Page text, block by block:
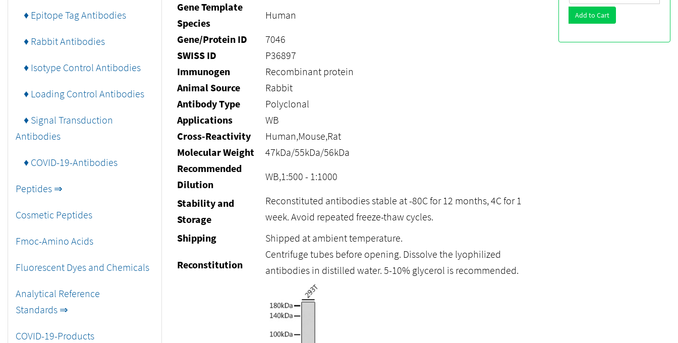
♦ Epitope Tag Antibodies
♦ Rabbit Antibodies
♦ Isotype Control Antibodies
♦ Loading Control Antibodies
♦ Signal Transduction
Antibodies
♦ COVID-19-Antibodies
Peptides ⇒
Cosmetic Peptides
Fmoc-Amino Acids
Fluorescent Dyes and Chemicals
Analytical Reference
Standards ⇒
COVID-19-Products
Gene Template
Species
Human
Gene/Protein ID
7046
SWISS ID
P36897
Immunogen
Recombinant protein
Animal Source
Rabbit
Antibody Type
Polyclonal
Applications
WB
Cross-Reactivity
Human,Mouse,Rat
Molecular Weight
47kDa/55kDa/56kDa
Recommended
Dilution
WB,1:500 - 1:1000
Stability and
Storage
Reconstituted antibodies stable at -80C for 12 months, 4C for 1
week. Avoid repeated freeze-thaw cycles.
Shipping
Shipped at ambient temperature.
Reconstitution
Centrifuge tubes before opening. Dissolve the lyophilized
antibodies in distilled water. 5-10% glycerol is recommended.
Add to Cart